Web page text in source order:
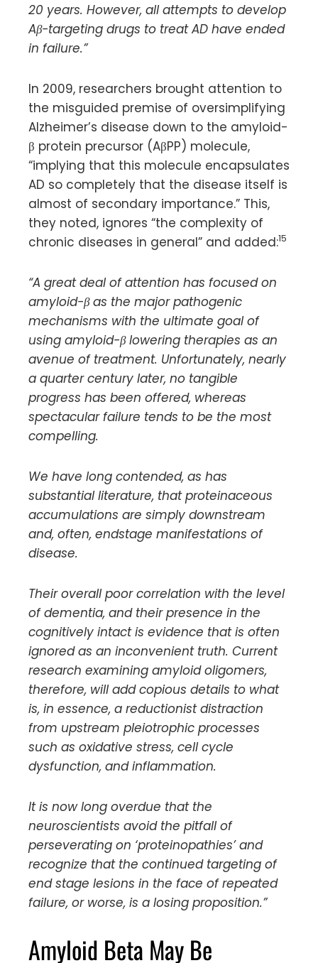
20 years. However, all attempts to develop
Aβ-targeting drugs to treat AD have ended
in failure.”
In 2009, researchers brought attention to
the misguided premise of oversimplifying
Alzheimer’s disease down to the amyloid-
β protein precursor (AβPP) molecule,
“implying that this molecule encapsulates
AD so completely that the disease itself is
almost of secondary importance.” This,
they noted, ignores “the complexity of
chronic diseases in general” and added:15
“A great deal of attention has focused on
amyloid-β as the major pathogenic
mechanisms with the ultimate goal of
using amyloid-β lowering therapies as an
avenue of treatment. Unfortunately, nearly
a quarter century later, no tangible
progress has been offered, whereas
spectacular failure tends to be the most
compelling.
We have long contended, as has
substantial literature, that proteinaceous
accumulations are simply downstream
and, often, endstage manifestations of
disease.
Their overall poor correlation with the level
of dementia, and their presence in the
cognitively intact is evidence that is often
ignored as an inconvenient truth. Current
research examining amyloid oligomers,
therefore, will add copious details to what
is, in essence, a reductionist distraction
from upstream pleiotrophic processes
such as oxidative stress, cell cycle
dysfunction, and inflammation.
It is now long overdue that the
neuroscientists avoid the pitfall of
perseverating on ‘proteinopathies’ and
recognize that the continued targeting of
end stage lesions in the face of repeated
failure, or worse, is a losing proposition.”
Amyloid Beta May Be